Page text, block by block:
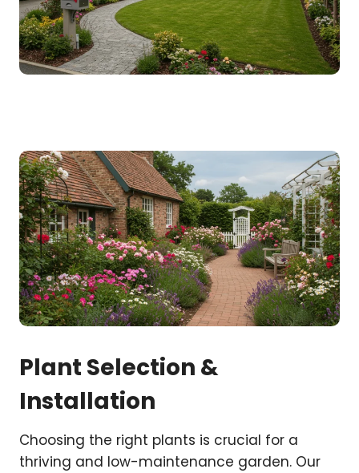
Plant Selection &
Installation
Choosing the right plants is crucial for a
thriving and low-maintenance garden. Our